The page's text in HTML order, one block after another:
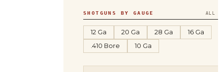
SHOTGUNS BY GAUGE ALL
12 Ga 20 Ga 28 Ga
16 Ga
.410 Bore
10 Ga